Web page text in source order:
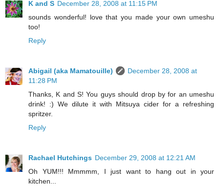
K and S December 28, 2008 at 11:15 PM
sounds wonderful! love that you made your own umeshu
too!
Reply
Abigail (aka Mamatouille)
December 28, 2008 at
11:28 PM
Thanks, K and S! You guys should drop by for an umeshu
drink! :) We dilute it with Mitsuya cider for a refreshing
spritzer.
Reply
Rachael Hutchings December 29, 2008 at 12:21 AM
Oh YUM!!! Mmmmm, I just want to hang out in your
kitchen...